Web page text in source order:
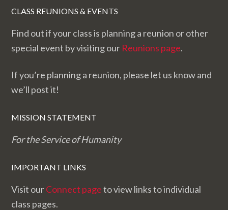
CLASS REUNIONS & EVENTS
Find out if your class is planning a reunion or other
special event by visiting our Reunions page.
If you’re planning a reunion, please let us know and
we’ll post it!
MISSION STATEMENT
For the Service of Humanity
IMPORTANT LINKS
Visit ourConnect pageto view links to individual
class pages.